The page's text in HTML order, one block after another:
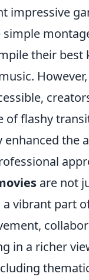
impressive
their
of flashy
the
are not
a vibrant part
in a richer